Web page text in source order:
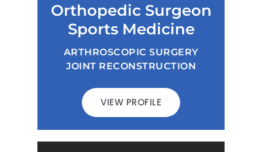
Orthopedic Surgeon
Sports Medicine
ARTHROSCOPIC SURGERY
JOINT RECONSTRUCTION
VIEW PROFILE